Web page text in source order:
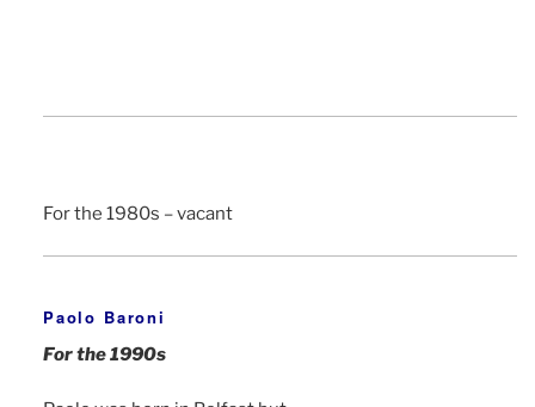
For the 1980s – vacant
Paolo Baroni
For the 1990s